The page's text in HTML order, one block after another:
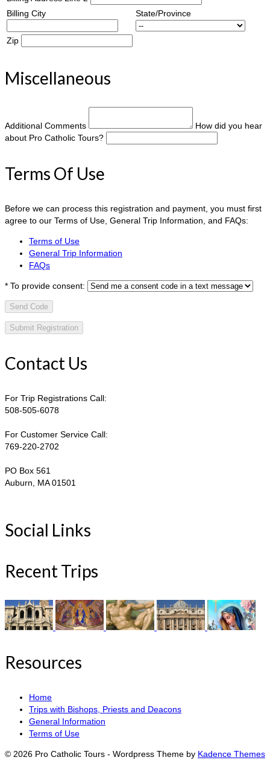
Billing City
State/Province
Zip
Miscellaneous
Additional Comments
How did you hear
about Pro Catholic Tours?
Terms Of Use
Before we can process this registration and payment, you must first
agree to our Terms of Use, General Trip Information, and FAQs:
Terms of Use
General Trip Information
FAQs
* To provide consent:
Send Code
Contact Us
For Trip Registrations Call:
508-505-6078
For Customer Service Call:
769-220-2702
PO Box 561
Auburn, MA 01501
Social Links
Recent Trips
Resources
Home
Trips with Bishops, Priests and Deacons
General Information
Terms of Use
© 2026 Pro Catholic Tours - Wordpress Theme by Kadence Themes